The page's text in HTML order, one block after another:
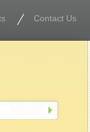
Contact Us